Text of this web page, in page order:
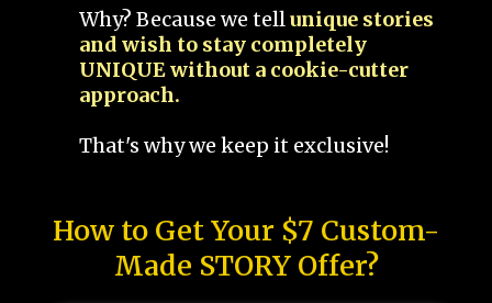
Why? Because we tellunique stories
and wish to stay completely
UNIQUE without a cookie-cutter
approach.
That's why we keep it exclusive!
How to Get Your $7 Custom-
Made STORY Offer?